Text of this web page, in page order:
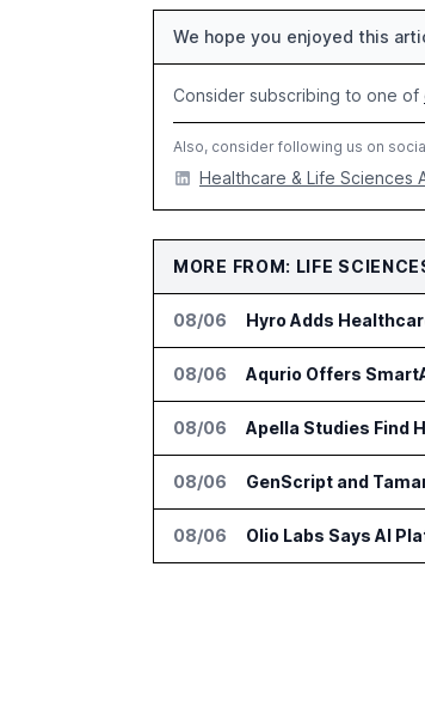
We hope you enjoyed this
Consider subscribing to one of
Also, consider following us on
Healthcare & Life Sciences
MORE FROM: LIFE
08/06 Hyro Adds
08/06 Aqurio Offers
08/06 Apella Studies Find
08/06 GenScript and
08/06 Olio Labs Says AI